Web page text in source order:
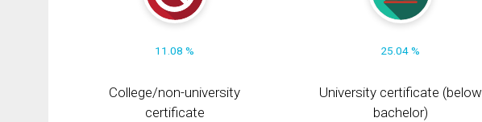
11.08 % 25.04 %
College/non-university
certificate
University certificate (below
bachelor)